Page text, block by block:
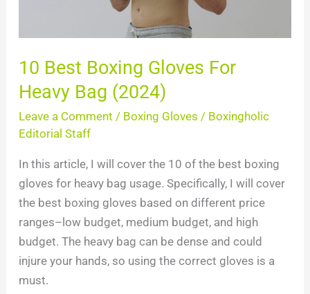
10 Best Boxing Gloves For
Heavy Bag (2024)
Leave a Comment / Boxing Gloves / Boxingholic
Editorial Staff
In this article, I will cover the 10 of the best boxing
gloves for heavy bag usage. Specifically, I will cover
the best boxing gloves based on different price
ranges–low budget, medium budget, and high
budget. The heavy bag can be dense and could
injure your hands, so using the correct gloves is a
must.